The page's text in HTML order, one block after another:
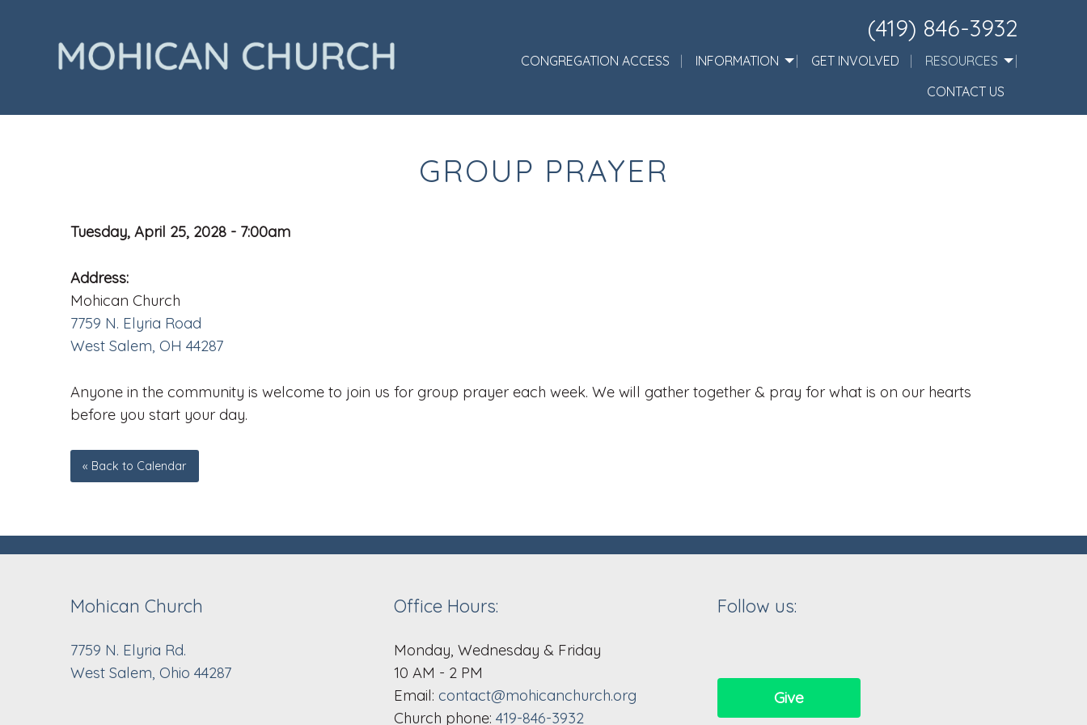
(419) 846-3932
CONGREGATION ACCESS INFORMATION GET INVOLVED
RESOURCES
CONTACT US
GROUP PRAYER
Tuesday, April 25, 2028 - 7:00am
Address:
Mohican Church
7759 N. Elyria Road
West Salem, OH 44287
Anyone in the community is welcome to join us for group prayer each week. We will gather together & pray for what is on our hearts
before you start your day.
« Back to Calendar
Mohican Church
7759 N. Elyria Rd.
West Salem, Ohio 44287
Office Hours:
Monday, Wednesday & Friday
10 AM - 2 PM
Email: contact@mohicanchurch.org
Church phone: 419-846-3932
Follow us:
Give